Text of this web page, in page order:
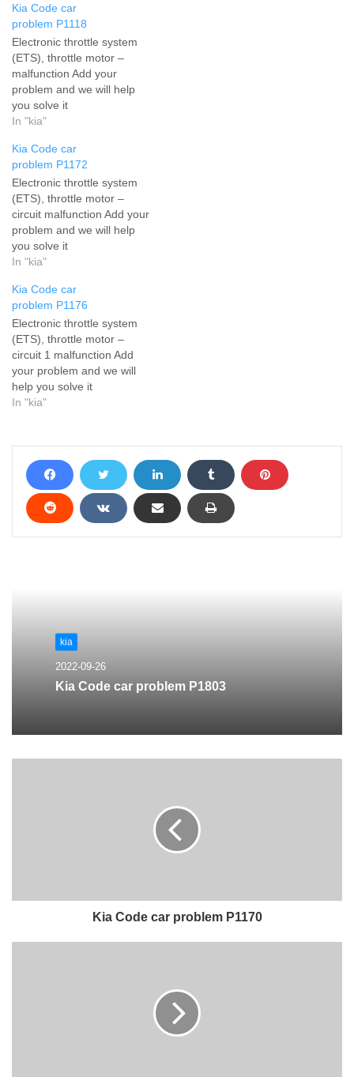
Kia Code car
problem P1118
Electronic throttle system
(ETS), throttle motor –
malfunction Add your
problem and we will help
you solve it
In "kia"
Kia Code car
problem P1172
Electronic throttle system
(ETS), throttle motor –
circuit malfunction Add your
problem and we will help
you solve it
In "kia"
Kia Code car
problem P1176
Electronic throttle system
(ETS), throttle motor –
circuit 1 malfunction Add
your problem and we will
help you solve it
In "kia"
kia
2022-09-26
Kia Code car problem P1803
Kia Code car problem P1170